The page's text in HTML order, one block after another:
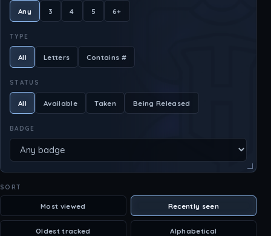
Any 3 4 5 6+
TYPE
All Letters Contains #
STATUS
All Available Taken Being Released
BADGE
SORT
Most viewed Recently seen
Oldest tracked Alphabetical